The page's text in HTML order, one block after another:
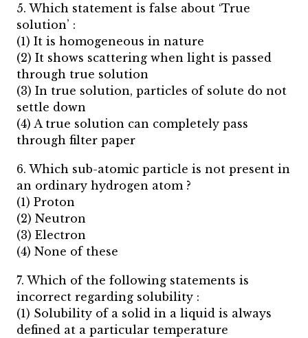
5. Which statement is false about ‘True
solution’ :
(1) It is homogeneous in nature
(2) It shows scattering when light is passed
through true solution
(3) In true solution, particles of solute do not
settle down
(4) A true solution can completely pass
through filter paper
6. Which sub-atomic particle is not present in
an ordinary hydrogen atom ?
(1) Proton
(2) Neutron
(3) Electron
(4) None of these
7. Which of the following statements is
incorrect regarding solubility :
(1) Solubility of a solid in a liquid is always
defined at a particular temperature